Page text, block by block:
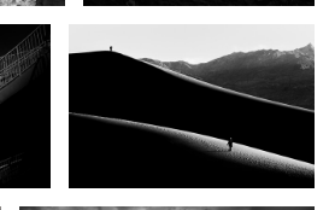
Thunder road